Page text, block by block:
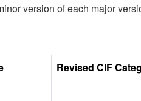
version of each major
Revised CIF